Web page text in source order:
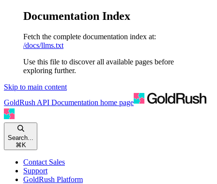
Documentation Index
Fetch the complete documentation index at:
/docs/llms.txt
Use this file to discover all available pages before
exploring further.
Skip to main content
GoldRush API Documentation home page
Search...
⌘ K
Contact Sales
Support
GoldRush Platform